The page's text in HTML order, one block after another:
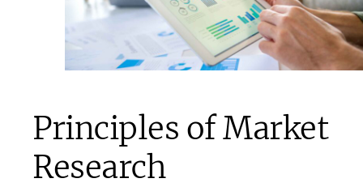
Principles of Market
Research